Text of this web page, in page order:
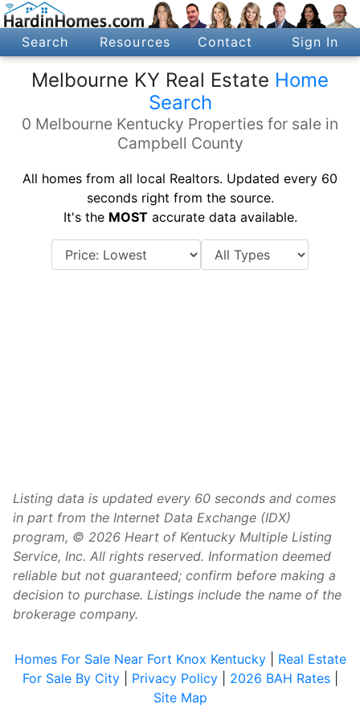
Search Resources Contact Sign In
Melbourne KY Real Estate Home
Search
0 Melbourne Kentucky Properties for sale in
Campbell County
All homes from all local Realtors. Updated every 60
seconds right from the source.
It's the MOSTaccurate data available.
Listing data is updated every 60 seconds and comes
in part from the Internet Data Exchange (IDX)
program, © 2026 Heart of Kentucky Multiple Listing
Service, Inc. All rights reserved. Information deemed
reliable but not guaranteed; confirm before making a
decision to purchase. Listings include the name of the
brokerage company.
Homes For Sale Near Fort Knox Kentucky| Real Estate
For Sale By City| Privacy Policy| 2026 BAH Rates|
Site Map